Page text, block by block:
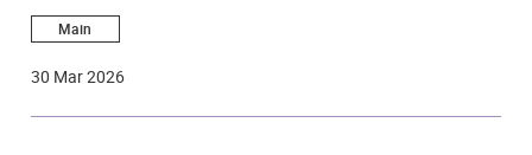
Main
30 Mar 2026